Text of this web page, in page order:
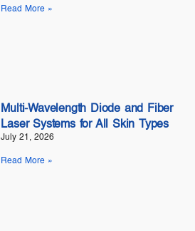
Read More »
Multi-Wavelength Diode and Fiber
Laser Systems for All Skin Types
July 21, 2026
Read More »